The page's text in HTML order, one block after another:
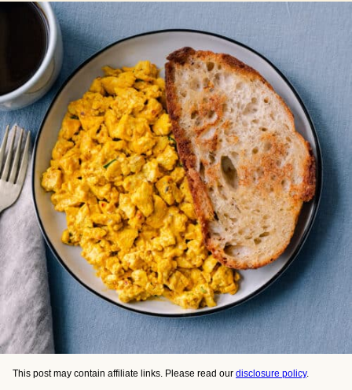
This post may contain affiliate links. Please read our disclosure policy.